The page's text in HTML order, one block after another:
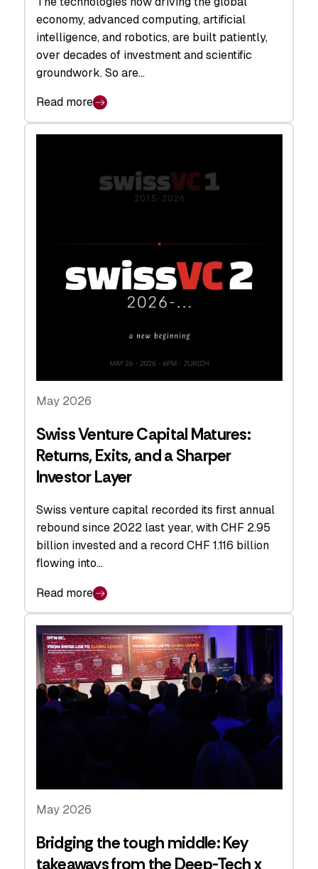
economy, advanced computing, artificial
intelligence, and robotics, are built patiently,
over decades of investment and scientific
groundwork. So are…
Read more
May 2026
Swiss Venture Capital Matures:
Returns, Exits, and a Sharper
Investor Layer
Swiss venture capital recorded its first annual
rebound since 2022 last year, with CHF 2.95
billion invested and a record CHF 1.116 billion
flowing into…
Read more
May 2026
Bridging the tough middle: Key
takeaways from the Deep-Tech x